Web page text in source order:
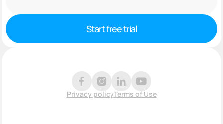
Start free trial
Privacy policyTerms of Use